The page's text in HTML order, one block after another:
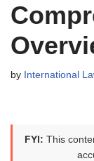
by International
FYI: This